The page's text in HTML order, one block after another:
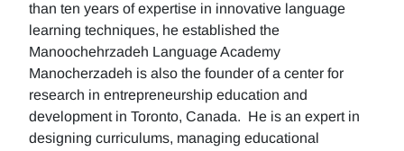
than ten years of expertise in innovative language
learning techniques, he established the
Manoochehrzadeh Language Academy
Manocherzadeh is also the founder of a center for
research in entrepreneurship education and
development in Toronto, Canada. He is an expert in
designing curriculums, managing educational